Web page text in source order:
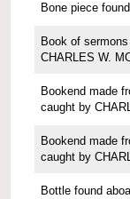
Bone piece
Book of
CHARLES W.
Bookend made
caught by
Bookend made
caught by
Bottle found